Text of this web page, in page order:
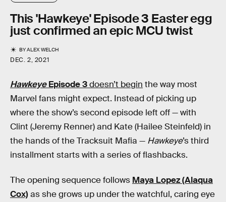
This 'Hawkeye' Episode 3 Easter egg
just confirmed an epic MCU twist
BYALEX WELCH
DEC. 2, 2021
HawkeyeEpisode 3doesn’t begin the way most
Marvel fans might expect. Instead of picking up
where the show’s second episode left off — with
Clint (Jeremy Renner) and Kate (Hailee Steinfeld) in
the hands of the Tracksuit Mafia — Hawkeye’s third
installment starts with a series of flashbacks.
The opening sequence follows Maya Lopez (Alaqua
Cox)as she grows up under the watchful, caring eye